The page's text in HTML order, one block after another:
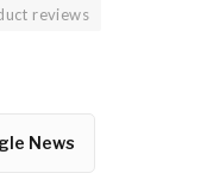
reviews
News